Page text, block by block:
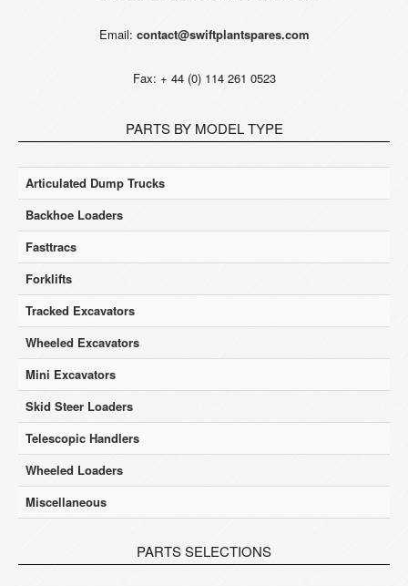
Email: contact@swiftplantspares.com
Fax: + 44 (0) 114 261 0523
PARTS BY MODEL TYPE
Articulated Dump Trucks
Backhoe Loaders
Fasttracs
Forklifts
Tracked Excavators
Wheeled Excavators
Mini Excavators
Skid Steer Loaders
Telescopic Handlers
Wheeled Loaders
Miscellaneous
PARTS SELECTIONS